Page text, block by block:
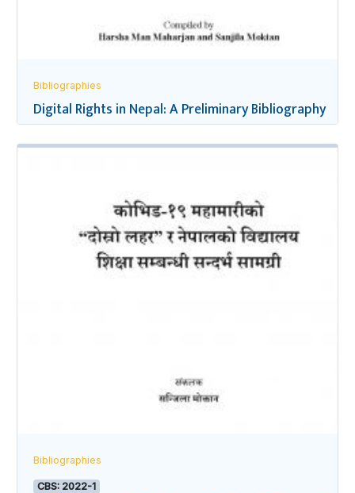
Bibliographies
Digital Rights in Nepal: A Preliminary Bibliography
Bibliographies
CBS: 2022-1